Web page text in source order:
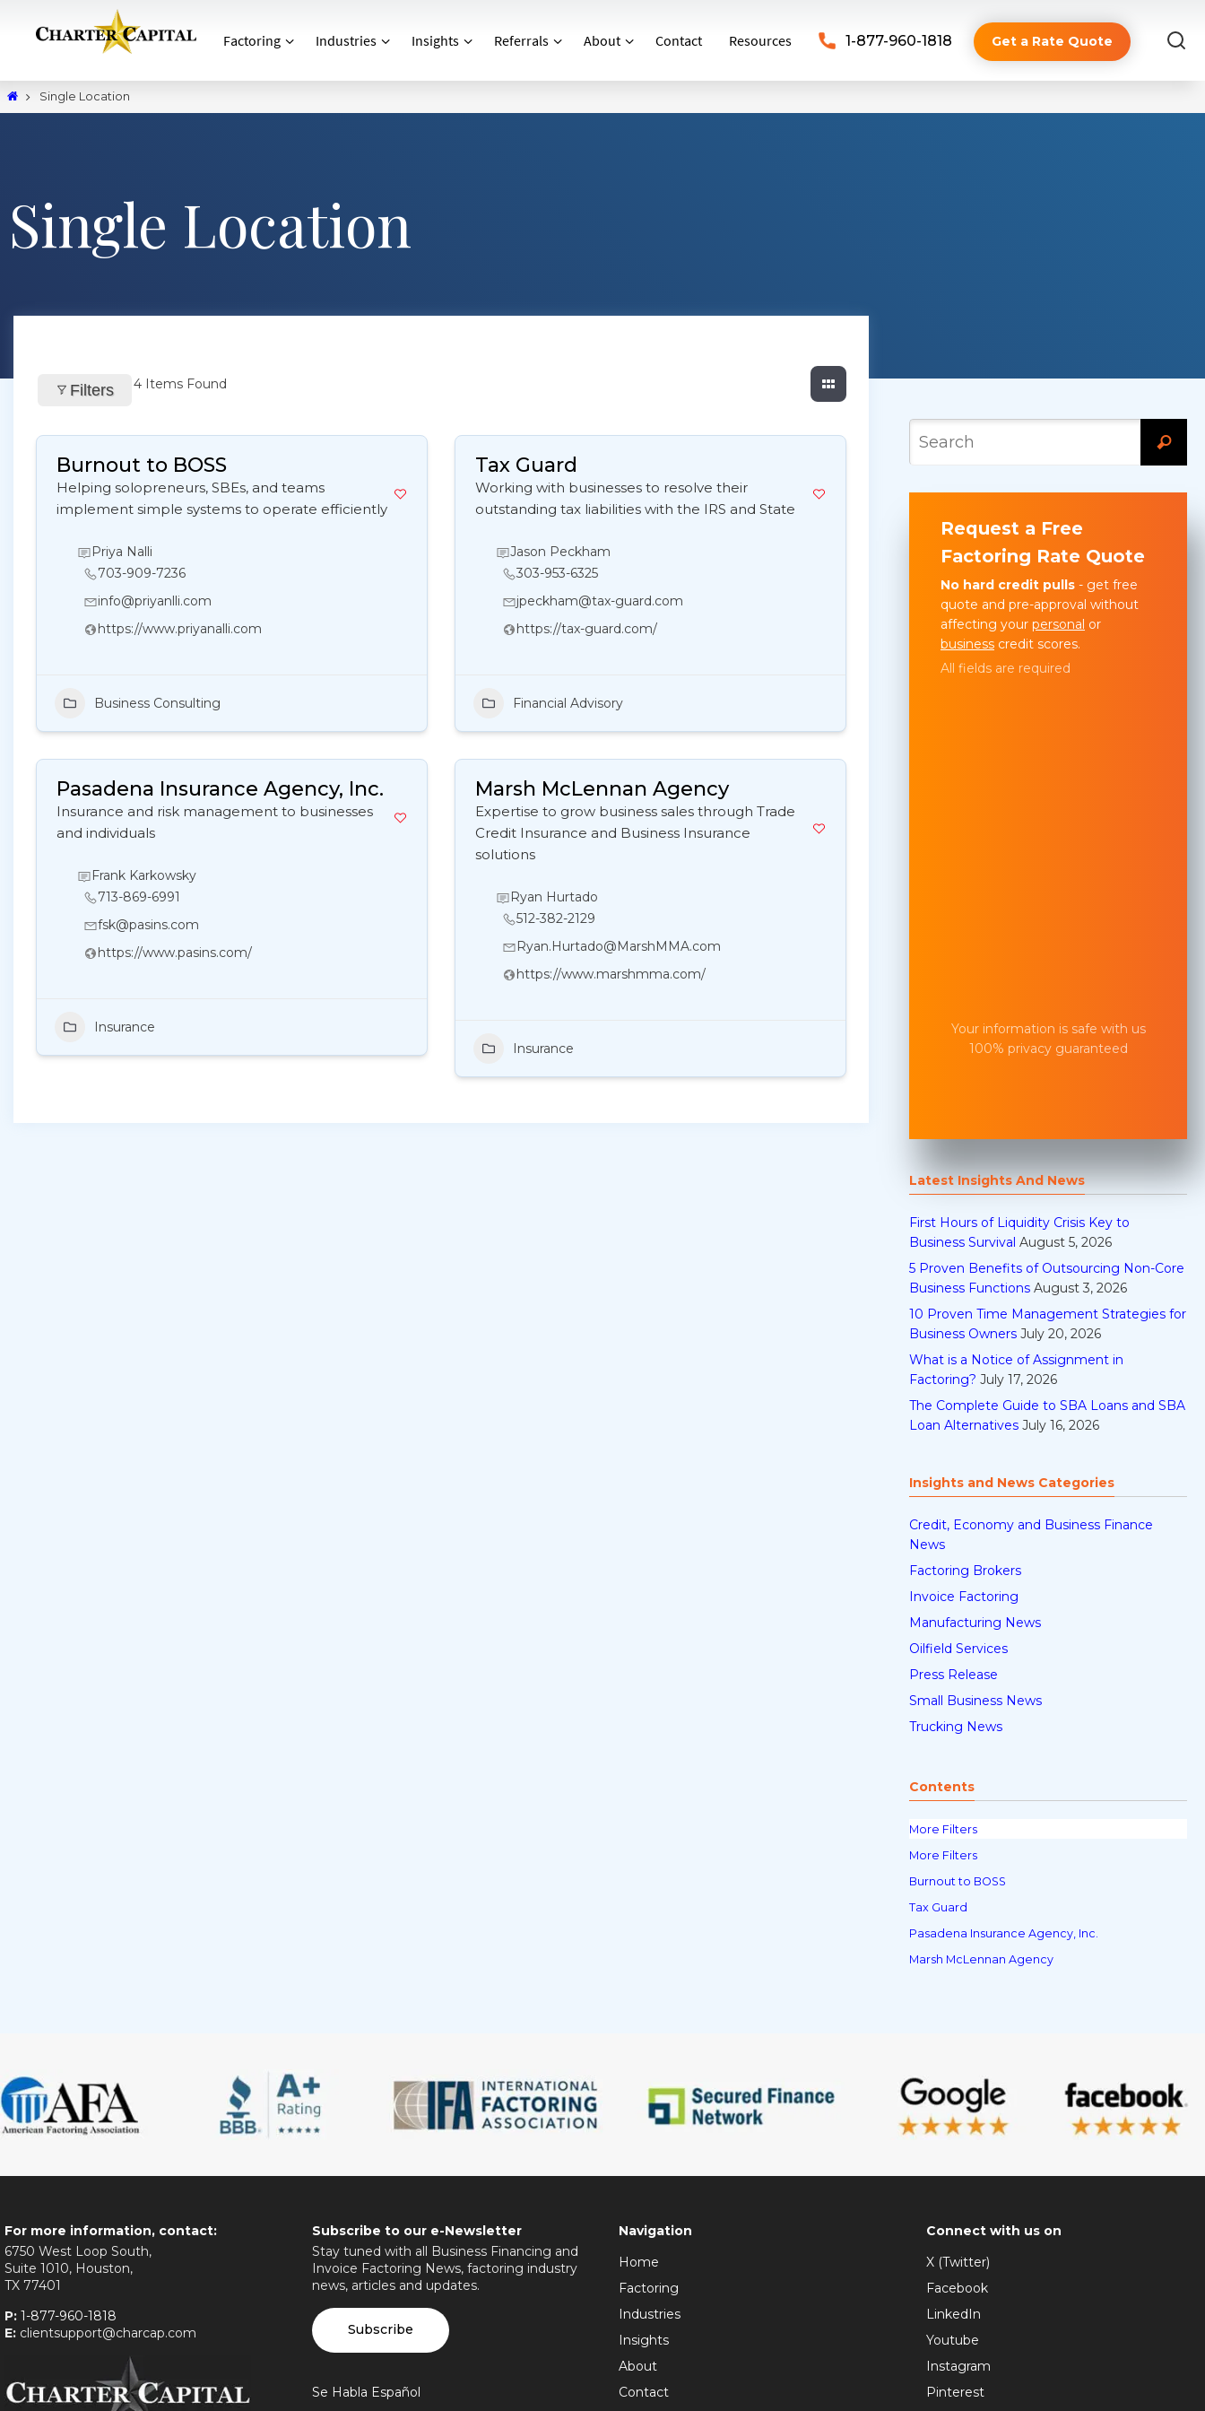
Factoring Industries Insights Referrals About Contact Resources 1-877-960-1818 Get a Rate Quote
Single Location
Single Location
Filters 4 Items Found
Burnout to BOSS
Helping solopreneurs, SBEs, and teams
implement simple systems to operate efficiently
Priya Nalli
703-909-7236
info@priyanlli.com
https://www.priyanalli.com
Business Consulting
Tax Guard
Working with businesses to resolve their
outstanding tax liabilities with the IRS and State
Jason Peckham
303-953-6325
jpeckham@tax-guard.com
https://tax-guard.com/
Financial Advisory
Pasadena Insurance Agency, Inc.
Insurance and risk management to businesses
and individuals
Frank Karkowsky
713-869-6991
fsk@pasins.com
https://www.pasins.com/
Insurance
Marsh McLennan Agency
Expertise to grow business sales through Trade
Credit Insurance and Business Insurance
solutions
Ryan Hurtado
512-382-2129
Ryan.Hurtado@MarshMMA.com
https://www.marshmma.com/
Insurance
Request a Free
Factoring Rate Quote
No hard credit pulls - get free
quote and pre-approval without
affecting your personal or
business credit scores.
All fields are required
Your information is safe with us
100% privacy guaranteed
Latest Insights And News
First Hours of Liquidity Crisis Key to
Business Survival August 5, 2026
5 Proven Benefits of Outsourcing Non-Core
Business Functions August 3, 2026
10 Proven Time Management Strategies for
Business Owners July 20, 2026
What is a Notice of Assignment in
Factoring? July 17, 2026
The Complete Guide to SBA Loans and SBA
Loan Alternatives July 16, 2026
Insights and News Categories
Credit, Economy and Business Finance
News
Factoring Brokers
Invoice Factoring
Manufacturing News
Oilfield Services
Press Release
Small Business News
Trucking News
Contents
More Filters
More Filters
Burnout to BOSS
Tax Guard
Pasadena Insurance Agency, Inc.
Marsh McLennan Agency
For more information, contact:
6750 West Loop South,
Suite 1010, Houston,
TX 77401
P: 1-877-960-1818
E: clientsupport@charcap.com
Subscribe to our e-Newsletter
Stay tuned with all Business Financing and
Invoice Factoring News, factoring industry
news, articles and updates.
Subscribe
Se Habla Español
Navigation
Home
Factoring
Industries
Insights
About
Contact
Connect with us on
X (Twitter)
Facebook
LinkedIn
Youtube
Instagram
Pinterest